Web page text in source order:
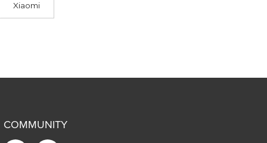
Xiaomi
COMMUNITY